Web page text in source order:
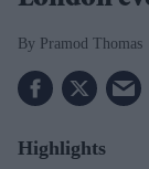
Pramod Thomas
Highlights